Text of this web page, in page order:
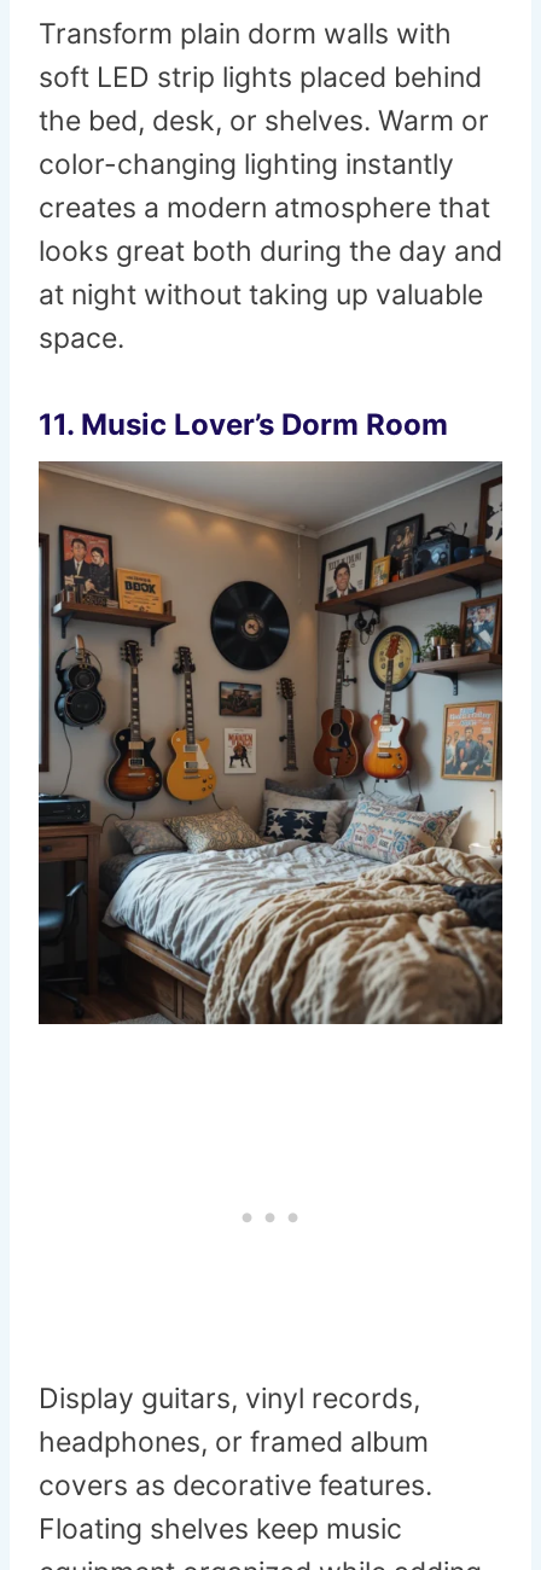
Transform plain dorm walls with
soft LED strip lights placed behind
the bed, desk, or shelves. Warm or
color-changing lighting instantly
creates a modern atmosphere that
looks great both during the day and
at night without taking up valuable
space.
11. Music Lover’s Dorm Room
Display guitars, vinyl records,
headphones, or framed album
covers as decorative features.
Floating shelves keep music